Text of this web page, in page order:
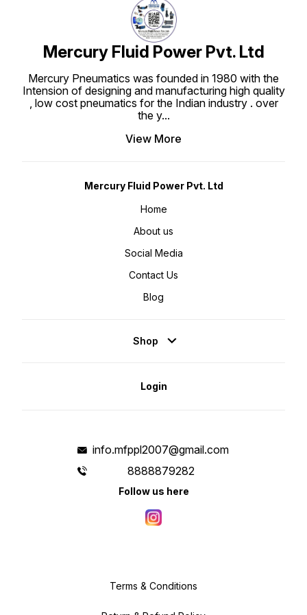
Mercury Fluid Power Pvt. Ltd
Mercury Pneumatics was founded in 1980 with the
Intension of designing and manufacturing high quality
, low cost pneumatics for the Indian industry . over
the y...
View More
Mercury Fluid Power Pvt. Ltd
Home
About us
Social Media
Contact Us
Blog
Shop
Login
info.mfppl2007@gmail.com
8888879282
Follow us here
Terms & Conditions